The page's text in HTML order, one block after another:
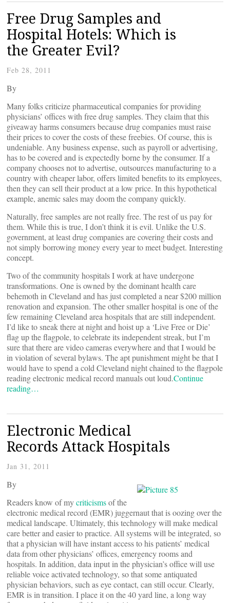
Free Drug Samples and
Hospital Hotels: Which is
the Greater Evil?
Feb 28, 2011
By
Many folks criticize pharmaceutical companies for providing
physicians’ offices with free drug samples. They claim that this
giveaway harms consumers because drug companies must raise
their prices to cover the costs of these freebies. Of course, this is
undeniable. Any business expense, such as payroll or advertising,
has to be covered and is expectedly borne by the consumer. If a
company chooses not to advertise, outsources manufacturing to a
country with cheaper labor, offers limited benefits to its employees,
then they can sell their product at a low price. In this hypothetical
example, anemic sales may doom the company quickly.
Naturally, free samples are not really free. The rest of us pay for
them. While this is true, I don’t think it is evil. Unlike the U.S.
government, at least drug companies are covering their costs and
not simply borrowing money every year to meet budget. Interesting
concept.
Two of the community hospitals I work at have undergone
transformations. One is owned by the dominant health care
behemoth in Cleveland and has just completed a near $200 million
renovation and expansion. The other smaller hospital is one of the
few remaining Cleveland area hospitals that are still independent.
I’d like to sneak there at night and hoist up a ‘Live Free or Die’
flag up the flagpole, to celebrate its independent streak, but I’m
sure that there are video cameras everywhere and that I would be
in violation of several bylaws. The apt punishment might be that I
would have to spend a cold Cleveland night chained to the flagpole
reading electronic medical record manuals out loud.Continue
reading…
Electronic Medical
Records Attack Hospitals
Jan 31, 2011
By
Readers know of mycriticismsof the
electronic medical record (EMR) juggernaut that is oozing over the
medical landscape. Ultimately, this technology will make medical
care better and easier to practice. All systems will be integrated, so
that a physician will have instant access to his patients’ medical
data from other physicians’ offices, emergency rooms and
hospitals. In addition, data input in the physician’s office will use
reliable voice activated technology, so that some antiquated
physician behaviors, such as eye contact, can still occur. Clearly,
EMR is in transition. I place it on the 40 yard line, a long way